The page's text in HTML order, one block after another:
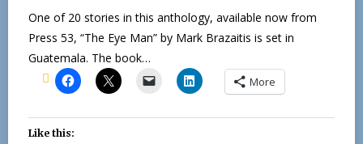
One of 20 stories in this anthology, available now from
Press 53, “The Eye Man” by Mark Brazaitis is set in
Guatemala. The book…
More
Like this: